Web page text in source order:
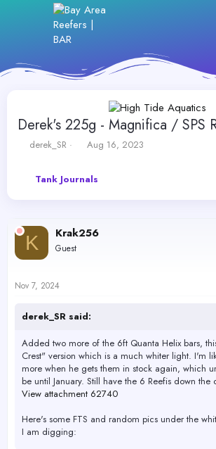
Derek's 225g - Magnifica / SPS
T
a
r
e
derek_SR
S
r
t
Aug 16, 2023
Tank Journals
K Krak256
Guest
Nov 7, 2024
derek_SR said:
Added two more of the 6ft Quanta Helix bars,
Crest" version which is a much whiter light. I'm
more when he gets them in stock again, which
be until January. Still have the 6 Reefis down the
View attachment 62740
Here's some FTS and random pics under the
I am digging: